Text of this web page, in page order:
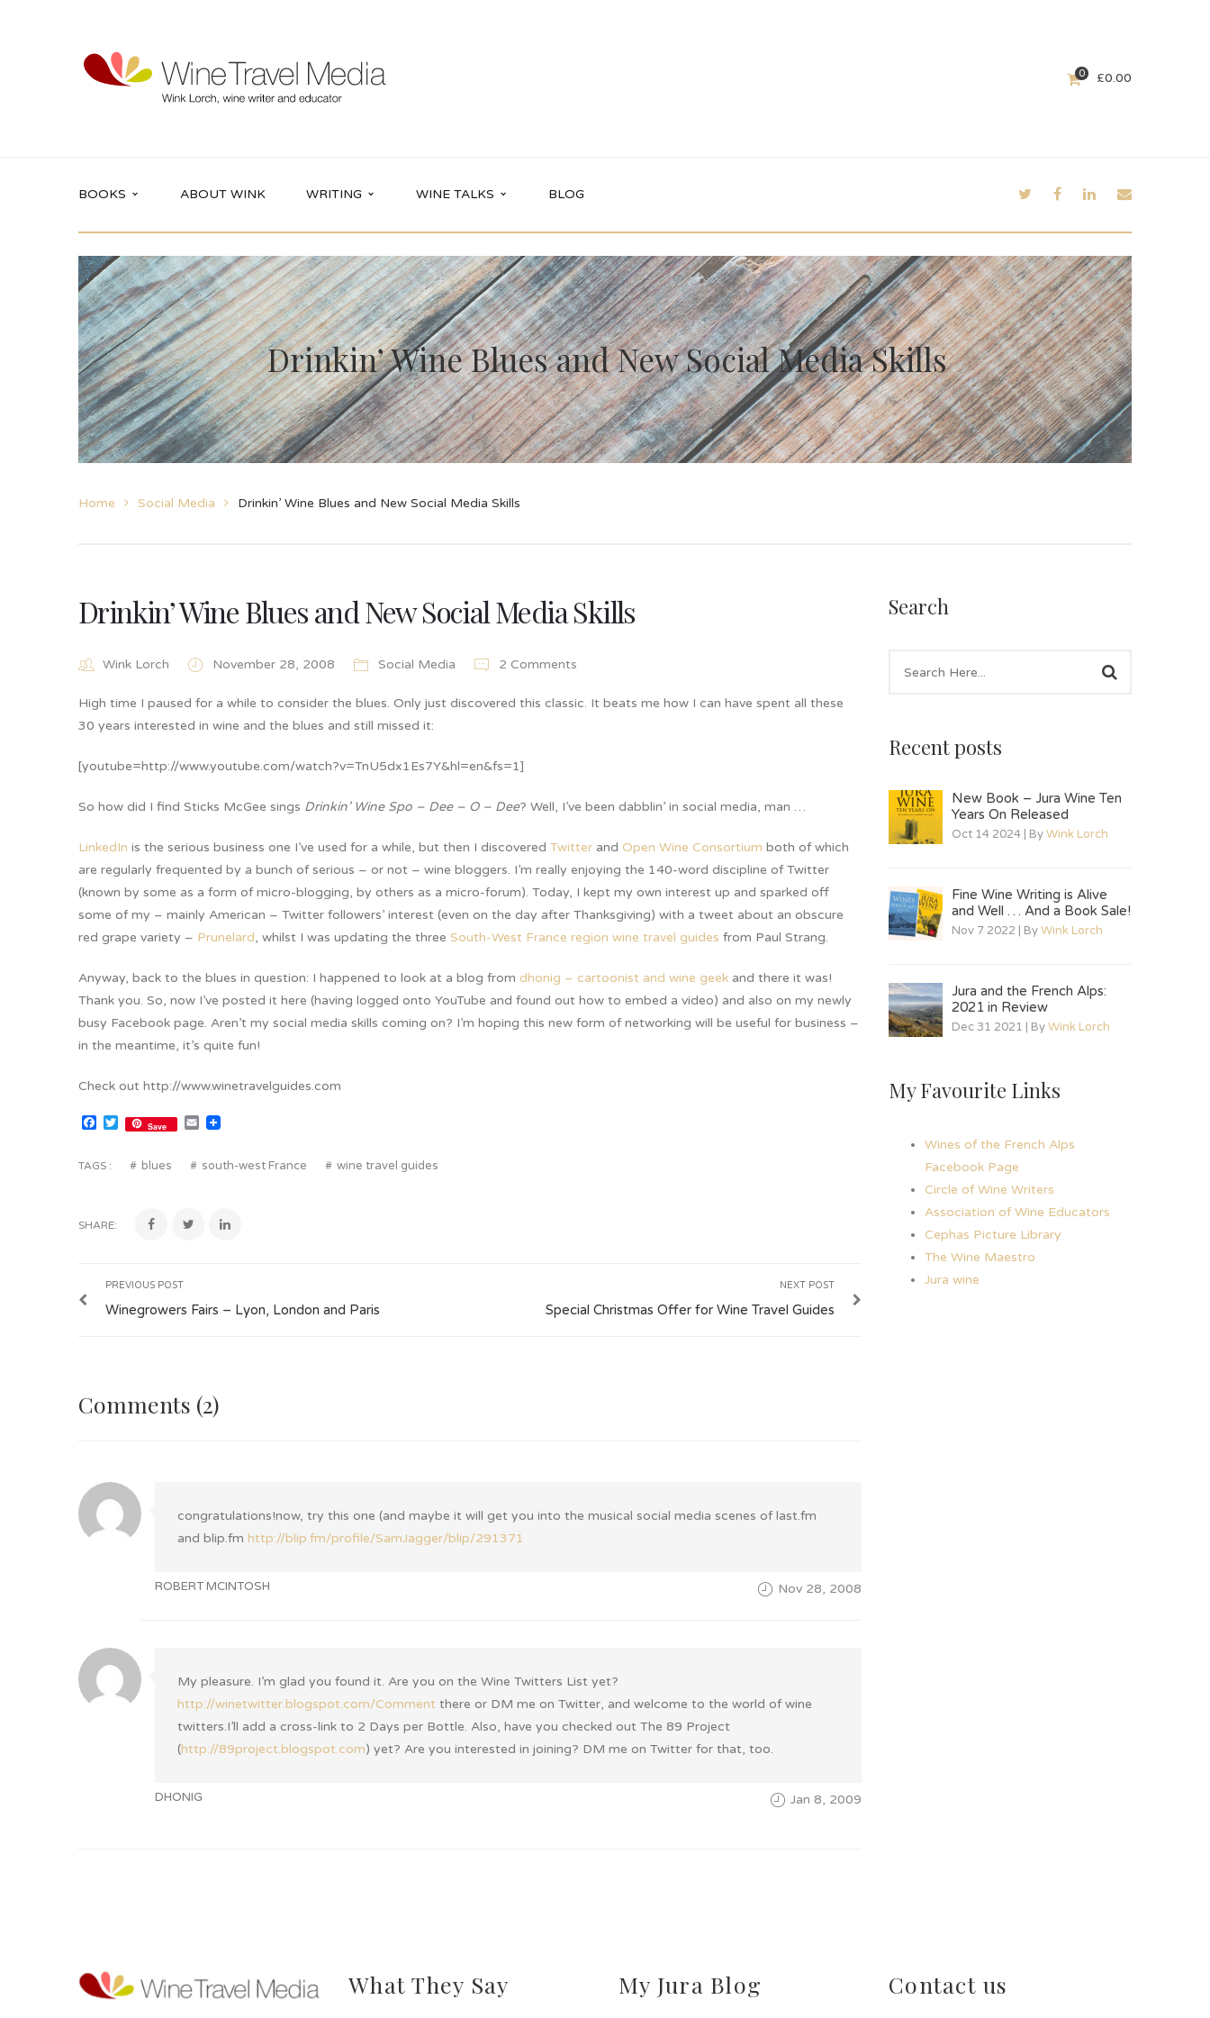
0 £0.00
BOOKS ABOUT WINK WRITING WINE TALKS BLOG
Drinkin’ Wine Blues and New Social Media Skills
Home Social Media Drinkin’ Wine Blues and New Social Media Skills
Drinkin’ Wine Blues and New Social Media Skills
Wink Lorch November 28, 2008 Social Media 2 Comments
High time I paused for a while to consider the blues. Only just discovered this classic. It beats me how I can have spent all these
30 years interested in wine and the blues and still missed it:
[youtube=http://www.youtube.com/watch?v=TnU5dx1Es7Y&hl=en&fs=1]
So how did I find Sticks McGee sings Drinkin’ Wine Spo – Dee – O – Dee? Well, I’ve been dabblin’ in social media, man …
LinkedIn is the serious business one I’ve used for a while, but then I discovered Twitter and Open Wine Consortium both of which
are regularly frequented by a bunch of serious – or not – wine bloggers. I’m really enjoying the 140-word discipline of Twitter
(known by some as a form of micro-blogging, by others as a micro-forum). Today, I kept my own interest up and sparked off
some of my – mainly American – Twitter followers’ interest (even on the day after Thanksgiving) with a tweet about an obscure
red grape variety – Prunelard, whilst I was updating the three South-West France region wine travel guides from Paul Strang.
Anyway, back to the blues in question: I happened to look at a blog from dhonig – cartoonist and wine geek and there it was!
Thank you. So, now I’ve posted it here (having logged onto YouTube and found out how to embed a video) and also on my newly
busy Facebook page. Aren’t my social media skills coming on? I’m hoping this new form of networking will be useful for business –
in the meantime, it’s quite fun!
Check out http://www.winetravelguides.com
Facebook
Twitter
Save Email
TAGS : blues south-west France wine travel guides
SHARE:
PREVIOUS POST
Winegrowers Fairs – Lyon, London and Paris
NEXT POST
Special Christmas Offer for Wine Travel Guides
Comments (2)
congratulations!now, try this one (and maybe it will get you into the musical social media scenes of last.fm
and blip.fm http://blip.fm/profile/SamJagger/blip/291371
ROBERT MCINTOSH Nov 28, 2008
My pleasure. I’m glad you found it. Are you on the Wine Twitters List yet?
http://winetwitter.blogspot.com/Comment there or DM me on Twitter, and welcome to the world of wine
twitters.I’ll add a cross-link to 2 Days per Bottle. Also, have you checked out The 89 Project
(http://89project.blogspot.com) yet? Are you interested in joining? DM me on Twitter for that, too.
DHONIG Jan 8, 2009
Search
Recent posts
New Book – Jura Wine Ten
Years On Released
Oct 14 2024 | ByWink Lorch
Fine Wine Writing is Alive
and Well … And a Book Sale!
Nov 7 2022 | ByWink Lorch
Jura and the French Alps:
2021 in Review
Dec 31 2021 | ByWink Lorch
My Favourite Links
Wines of the French Alps
Facebook Page
Circle of Wine Writers
Association of Wine Educators
Cephas Picture Library
The Wine Maestro
Jura wine
What They Say My Jura Blog Contact us